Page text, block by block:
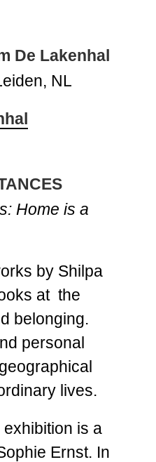
De Lakenhal
NL
Home is a
by Shilpa
at the
belonging.
personal
lives.
is a
Ernst. In